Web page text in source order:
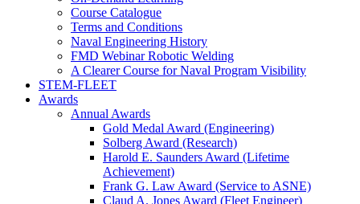
Course Catalogue
Terms and Conditions
Naval Engineering History
FMD Webinar Robotic Welding
A Clearer Course for Naval Program Visibility
STEM-FLEET
Awards
Annual Awards
Gold Medal Award (Engineering)
Solberg Award (Research)
Harold E. Saunders Award (Lifetime
Achievement)
Frank G. Law Award (Service to ASNE)
Claud A. Jones Award (Fleet Engineer)